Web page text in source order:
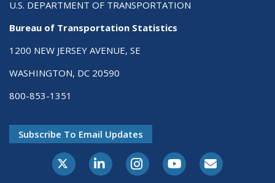
U.S. DEPARTMENT OF TRANSPORTATION
Bureau of Transportation Statistics
1200 NEW JERSEY AVENUE, SE
WASHINGTON, DC 20590
800-853-1351
Subscribe To Email Updates
X-TwitterLinkedInInstagramYoutubeE-Subscribe